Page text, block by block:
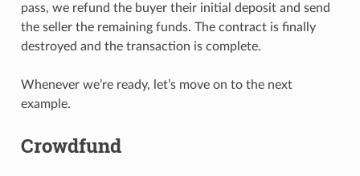
pass, we refund the buyer their initial deposit and send
the seller the remaining funds. The contract is finally
destroyed and the transaction is complete.
Whenever we’re ready, let’s move on to the next
example.
Crowdfund